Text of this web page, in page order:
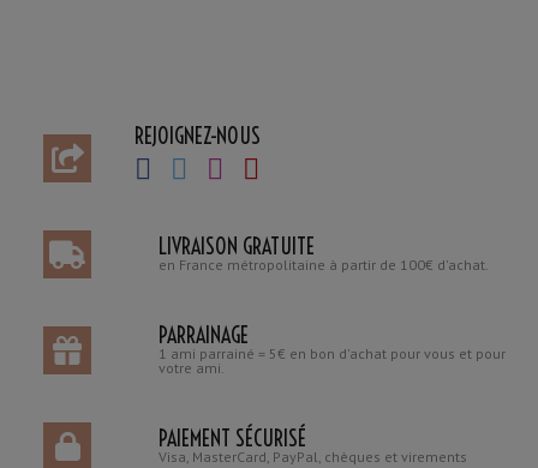
REJOIGNEZ-NOUS
LIVRAISON GRATUITE
en France métropolitaine à partir de 100€ d'achat.
PARRAINAGE
1 ami parrainé = 5€ en bon d'achat pour vous et pour
votre ami.
PAIEMENT SÉCURISÉ
Visa, MasterCard, PayPal, chèques et virements